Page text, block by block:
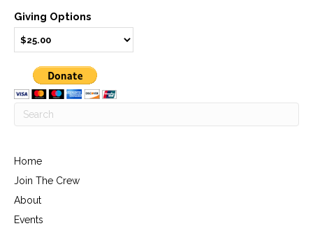
Giving Options
Home
Join The Crew
About
Events